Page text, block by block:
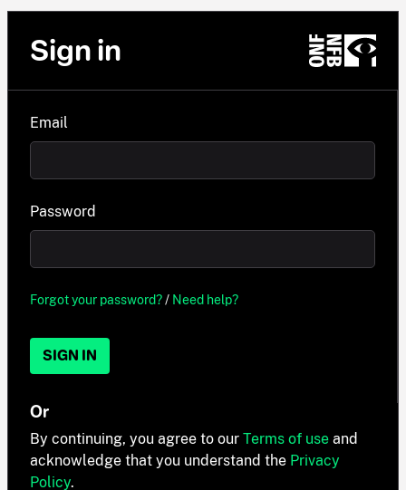
Sign in
Email
Password
Forgot your password?/ Need help?
SIGN IN
Or
By continuing, you agree to our Terms of use and
acknowledge that you understand the Privacy
Policy.